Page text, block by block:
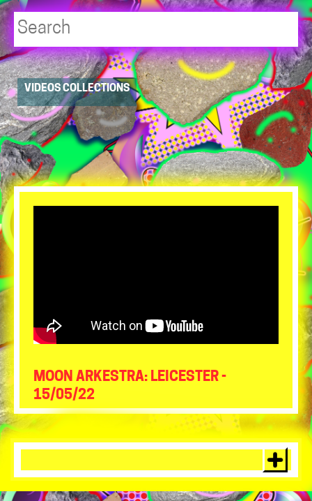
Player
resource
dropdowns
VIDEOS COLLECTIONS
MOON ARKESTRA: LEICESTER -
15/05/22